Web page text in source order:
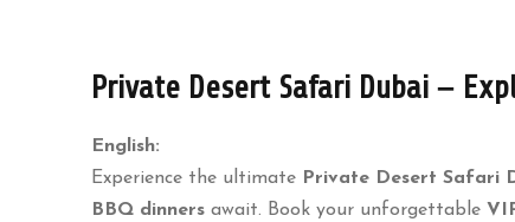
Private Desert Safari Dubai –
English:
Experience the ultimate Private Desert Safari
BBQ dinners await. Book your unforgettable